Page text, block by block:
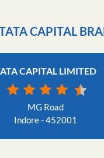
CAPITAL
CAPITAL LIMITED
MG Road
Indore - 452001